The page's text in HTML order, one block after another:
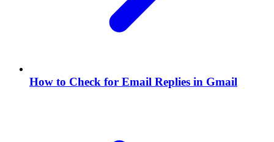
How to Check for Email Replies in Gmail